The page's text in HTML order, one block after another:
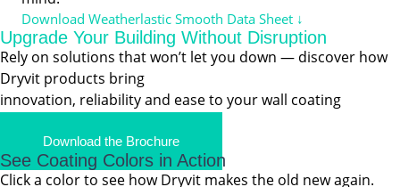
Download Weatherlastic Smooth Data Sheet ↓
Upgrade Your Building Without Disruption
Rely on solutions that won’t let you down — discover how
Dryvit products bring
innovation, reliability and ease to your wall coating
Download the Brochure
See Coating Colors in Action
Click a color to see how Dryvit makes the old new again.